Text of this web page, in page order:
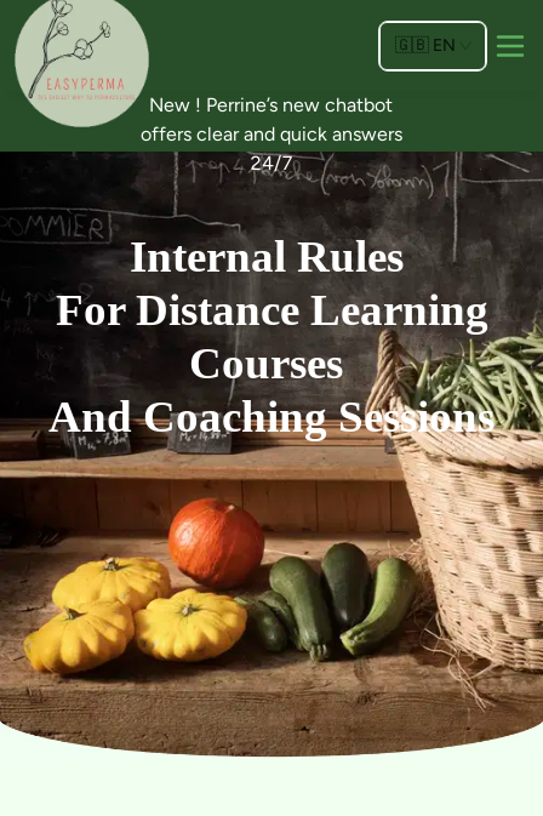
🇬🇧 EN
New ! Perrine’s new chatbot
offers clear and quick answers
24/7
Internal Rules
For Distance Learning
Courses
And Coaching Sessions